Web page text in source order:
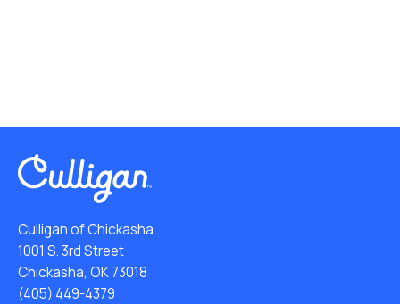
Culligan of Chickasha
1001 S. 3rd Street
Chickasha, OK 73018
(405) 449-4379